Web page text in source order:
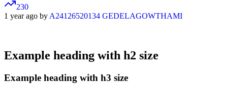
230
1 year ago by A24126520134 GEDELAGOWTHAMI
Example heading with h2 size
Example heading with h3 size